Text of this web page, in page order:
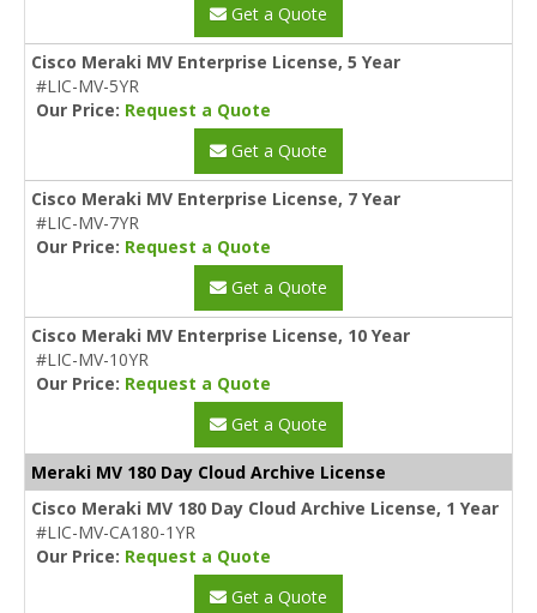
Get a Quote
Cisco Meraki MV Enterprise License, 5 Year
#LIC-MV-5YR
Our Price: Request a Quote
Get a Quote
Cisco Meraki MV Enterprise License, 7 Year
#LIC-MV-7YR
Our Price: Request a Quote
Get a Quote
Cisco Meraki MV Enterprise License, 10 Year
#LIC-MV-10YR
Our Price: Request a Quote
Get a Quote
Meraki MV 180 Day Cloud Archive License
Cisco Meraki MV 180 Day Cloud Archive License, 1 Year
#LIC-MV-CA180-1YR
Our Price: Request a Quote
Get a Quote